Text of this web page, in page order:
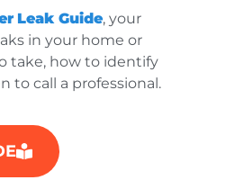
Leak Guide, your
in your home or
take, how to identify
to call a professional.